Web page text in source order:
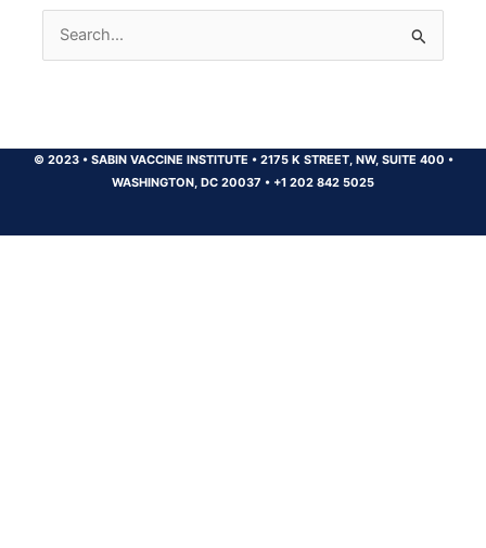
Search
for:
© 2023 •SABIN VACCINE INSTITUTE •2175 K STREET, NW, SUITE 400 •
WASHINGTON, DC 20037 • +1 202 842 5025